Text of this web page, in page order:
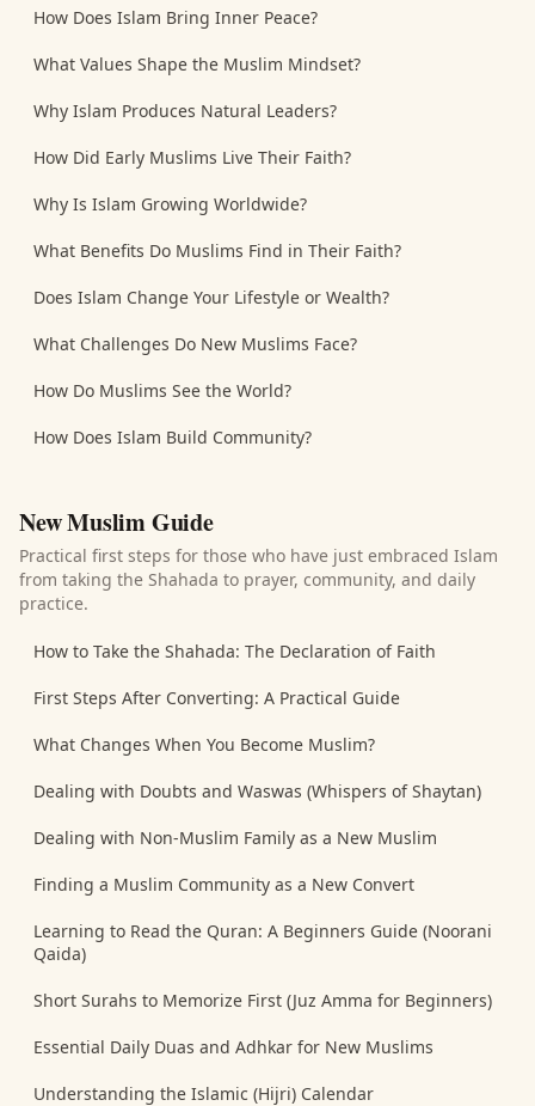
How Does Islam Bring Inner Peace?
What Values Shape the Muslim Mindset?
Why Islam Produces Natural Leaders?
How Did Early Muslims Live Their Faith?
Why Is Islam Growing Worldwide?
What Benefits Do Muslims Find in Their Faith?
Does Islam Change Your Lifestyle or Wealth?
What Challenges Do New Muslims Face?
How Do Muslims See the World?
How Does Islam Build Community?
New Muslim Guide
Practical first steps for those who have just embraced Islam
from taking the Shahada to prayer, community, and daily
practice.
How to Take the Shahada: The Declaration of Faith
First Steps After Converting: A Practical Guide
What Changes When You Become Muslim?
Dealing with Doubts and Waswas (Whispers of Shaytan)
Dealing with Non-Muslim Family as a New Muslim
Finding a Muslim Community as a New Convert
Learning to Read the Quran: A Beginners Guide (Noorani
Qaida)
Short Surahs to Memorize First (Juz Amma for Beginners)
Essential Daily Duas and Adhkar for New Muslims
Understanding the Islamic (Hijri) Calendar